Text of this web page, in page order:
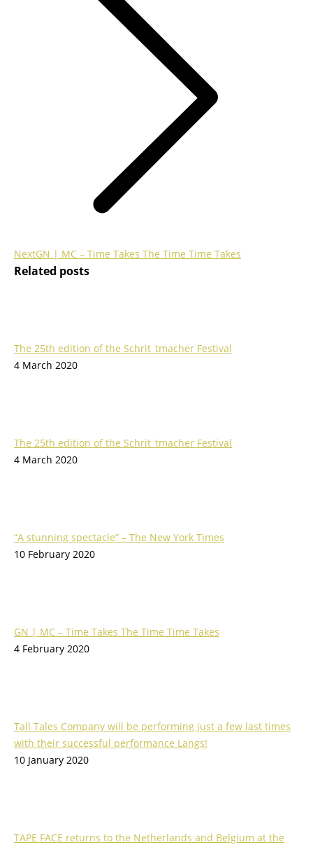
NextNext
post:
GN | MC – Time Takes The Time Time Takes
Related posts
The 25th edition of the Schrit_tmacher Festival
4 March 2020
The 25th edition of the Schrit_tmacher Festival
4 March 2020
“A stunning spectacle” – The New York Times
10 February 2020
GN | MC – Time Takes The Time Time Takes
4 February 2020
Tall Tales Company will be performing just a few last times
with their successful performance Langs!
10 January 2020
TAPE FACE returns to the Netherlands and Belgium at the